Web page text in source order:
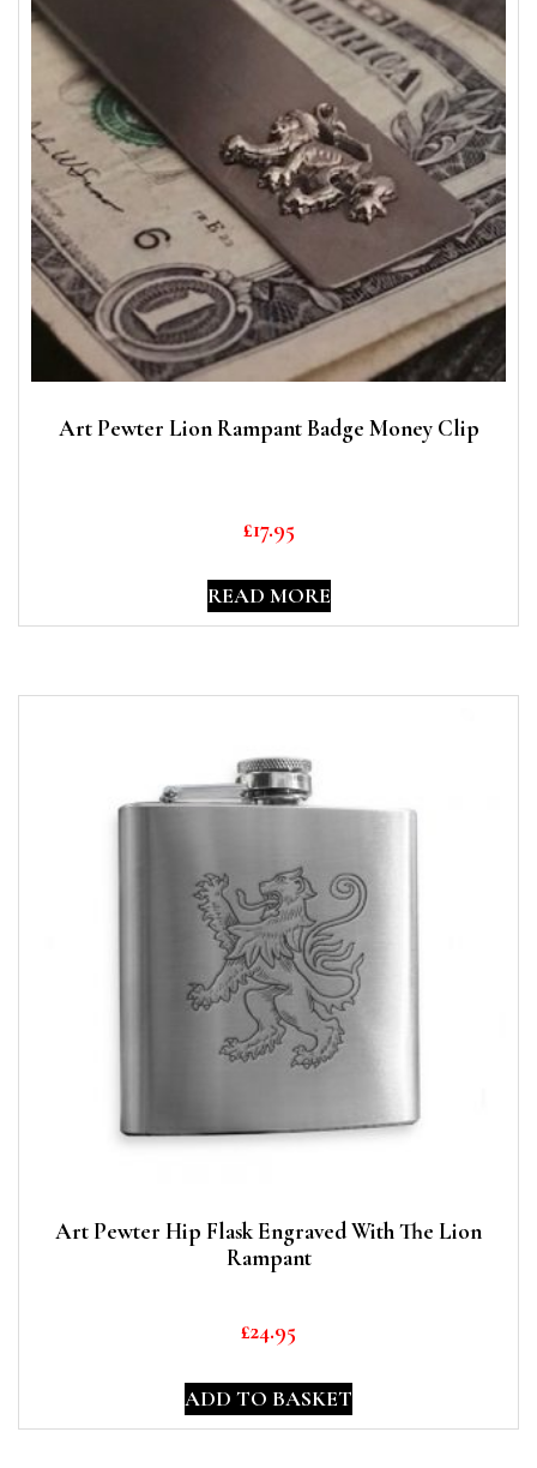
Art Pewter Lion Rampant Badge Money Clip
£17.95
READ MORE
Art Pewter Hip Flask Engraved With The Lion
Rampant
£24.95
ADD TO BASKET